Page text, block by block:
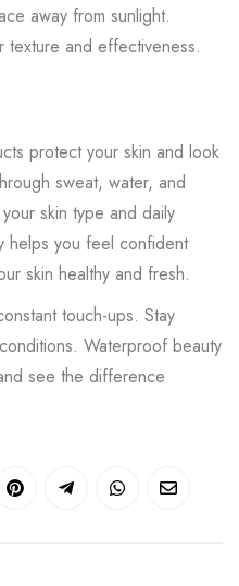
away from sunlight.
and effectiveness.
protect your skin and look
sweat, water, and
skin type and daily
helps you feel confident
skin healthy and fresh.
touch-ups. Stay
Waterproof beauty
see the difference